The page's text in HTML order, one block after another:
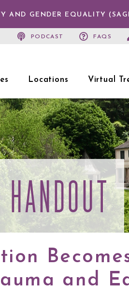
AND GENDER EQUALITY
PODCAST FAQS
Locations Virtual
HANDOUT
and